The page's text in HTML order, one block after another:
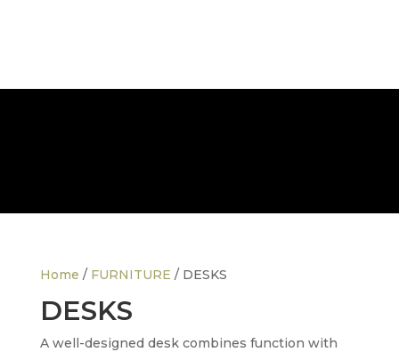
Home / FURNITURE / DESKS
DESKS
A well-designed desk combines function with